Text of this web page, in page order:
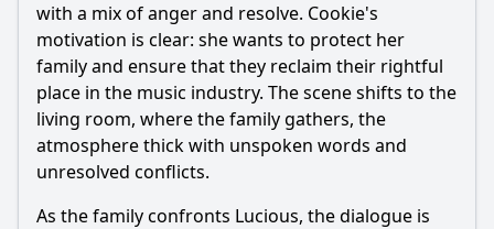
with a mix of anger and resolve. Cookie's
motivation is clear: she wants to protect her
family and ensure that they reclaim their rightful
place in the music industry. The scene shifts to the
living room, where the family gathers, the
atmosphere thick with unspoken words and
unresolved conflicts.
As the family confronts Lucious, the dialogue is